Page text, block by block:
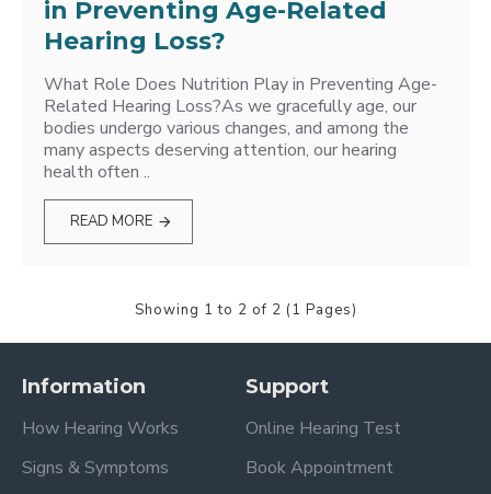
in Preventing Age-Related
Hearing Loss?
What Role Does Nutrition Play in Preventing Age-
Related Hearing Loss?As we gracefully age, our
bodies undergo various changes, and among the
many aspects deserving attention, our hearing
health often ..
READ MORE
Showing 1 to 2 of 2 (1 Pages)
Information
How Hearing Works
Signs & Symptoms
Support
Online Hearing Test
Book Appointment